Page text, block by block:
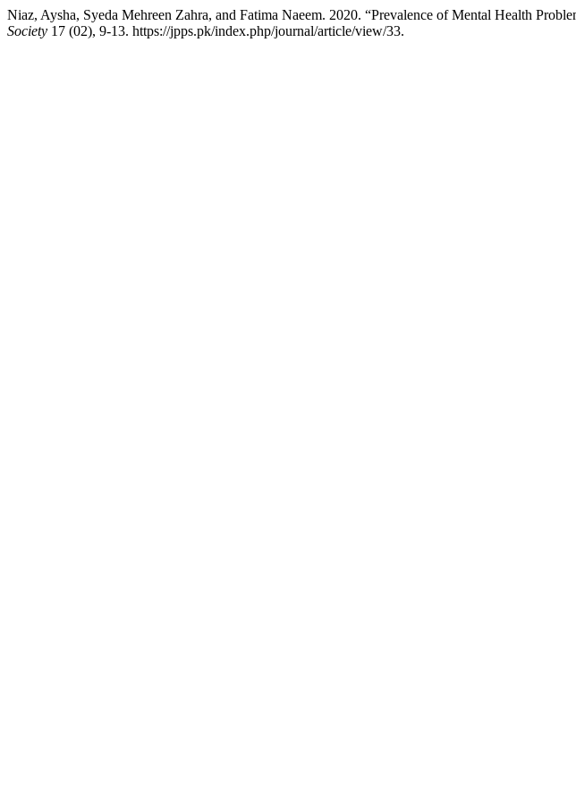
Niaz, Aysha, Syeda Mehreen Zahra, and Fatima Naeem. 2020. “Prevalence of Mental Health
Society 17 (02), 9-13. https://jpps.pk/index.php/journal/article/view/33.